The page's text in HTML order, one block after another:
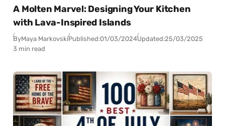
A Molten Marvel: Designing Your Kitchen
with Lava-Inspired Islands
ByMaya MarkovskiPublished:01/03/2024Updated:25/03/2025
3 min read